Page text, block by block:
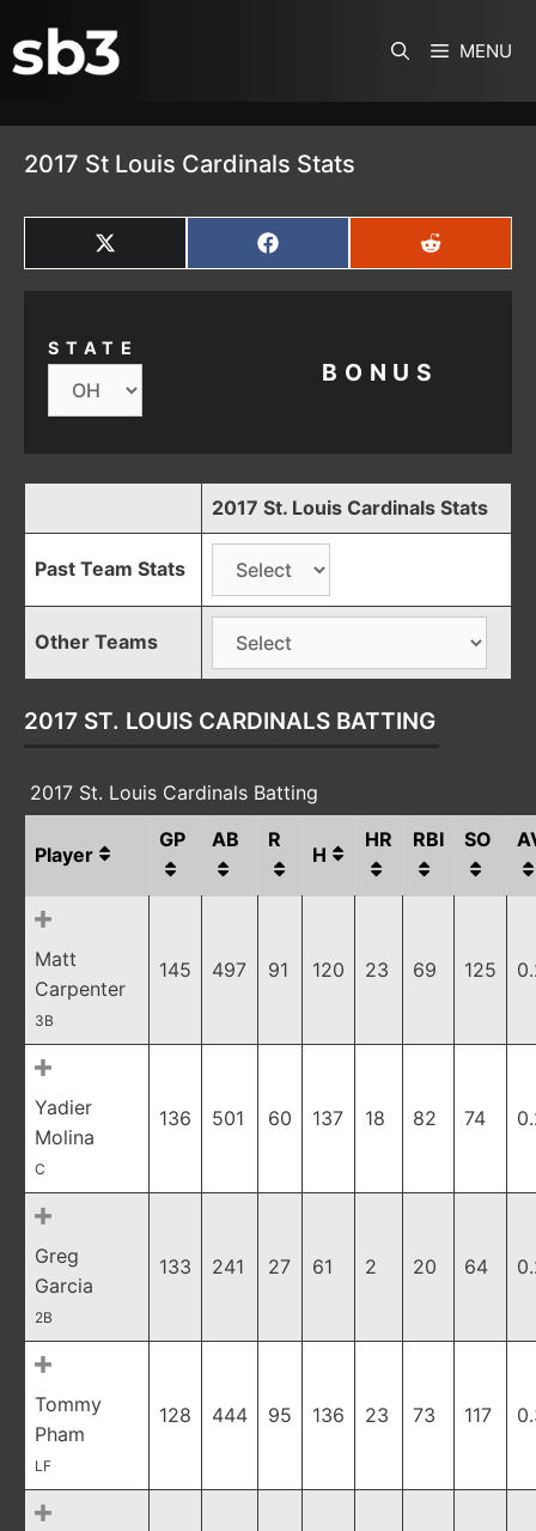
MENU
2017 St Louis Cardinals Stats
SHARE
ON
X
SHARE
ON
FACEBOOK
SHARE
ON
REDDIT
STATE
BONUS
2017 St. Louis Cardinals Stats
Past Team Stats
Other Teams
2017 ST. LOUIS CARDINALS BATTING
2017 St. Louis Cardinals Batting
Player
GP AB R
H
HR RBI SO
Matt
Carpenter
3B
145 497 91 120 23 69 125
Yadier
Molina
C
136 501 60 137 18 82 74
Greg
Garcia
2B
133 241 27 61 2 20 64
Tommy
Pham
LF
128 444 95 136 23 73 117